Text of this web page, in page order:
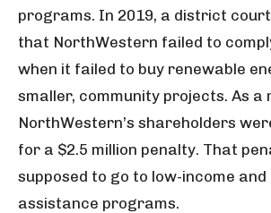
programs. In 2019, a district
that NorthWestern failed to
when it failed to buy renewable
smaller, community projects. As a
NorthWestern’s shareholders
for a $2.5 million penalty. That
supposed to go to low-income
assistance programs.